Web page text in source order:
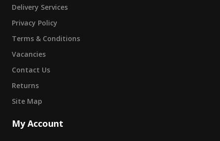
Delivery Services
Privacy Policy
Terms & Conditions
Vacancies
Contact Us
Returns
Site Map
My Account